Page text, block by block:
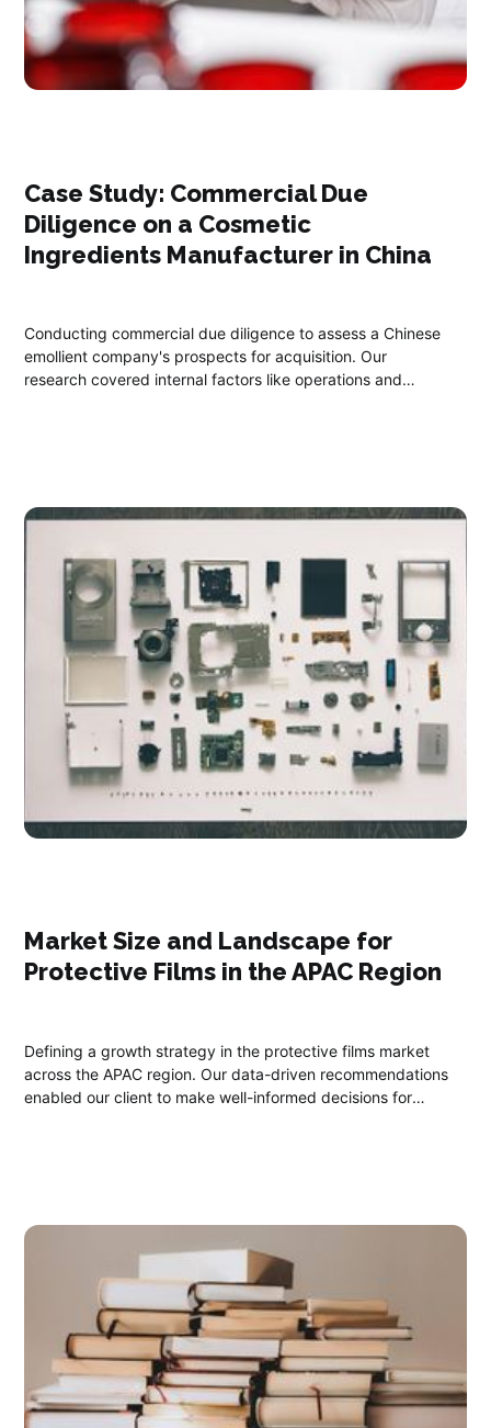
Case Study: Commercial Due
Diligence on a Cosmetic
Ingredients Manufacturer in China ​
Conducting commercial due diligence to assess a Chinese
emollient company's prospects for acquisition. Our
research covered internal factors like operations and
Market Size and Landscape for
Protective Films​ in the APAC Region
Defining a growth strategy in the protective films market
across the APAC region. Our data-driven recommendations
enabled our client to make well-informed decisions for